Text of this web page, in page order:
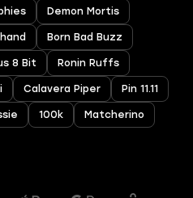
Demon Mortis
Born Bad Buzz
8 Bit Ronin Ruffs
Calavera Piper Pin 11.11
100k Matcherino